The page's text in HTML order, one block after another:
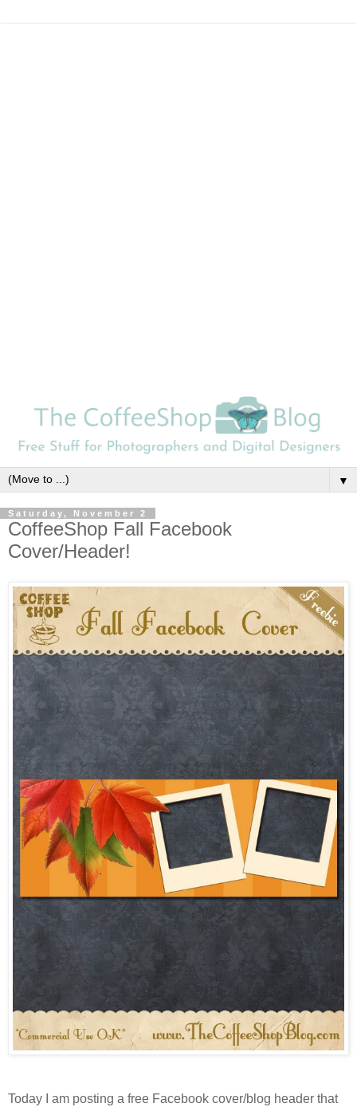
▼
Saturday, November 2
CoffeeShop Fall Facebook
Cover/Header!
Today I am posting a free Facebook cover/blog header that